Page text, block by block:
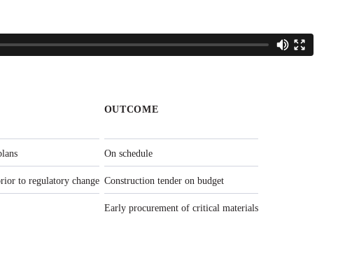
to regulatory change
OUTCOME
On schedule
Construction tender on budget
Early procurement of critical materials